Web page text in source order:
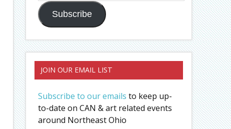
Subscribe
JOIN OUR EMAIL LIST
Subscribe to our emails to keep up-
to-date on CAN & art related events
around Northeast Ohio